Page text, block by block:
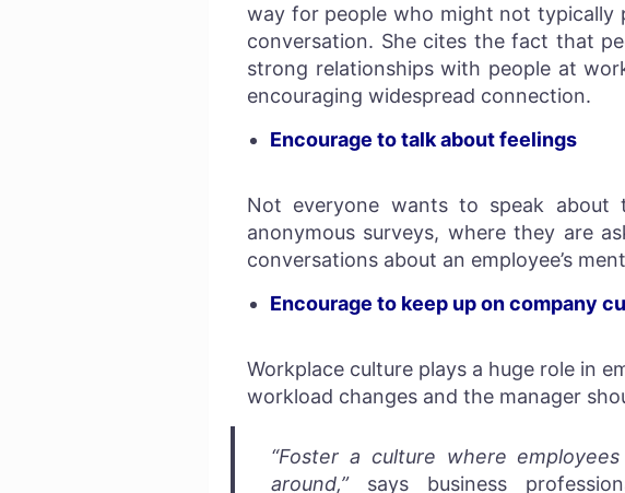
way for people who might not
conversation. She cites the fact that
strong relationships with people at
encouraging widespread connection.
Encourage to talk about feelings
Not everyone wants to speak
anonymous surveys, where they are
conversations about an employee’s
Encourage to keep up on company
Workplace culture plays a huge role in
workload changes and the manager
“Foster a culture where
around,”says business